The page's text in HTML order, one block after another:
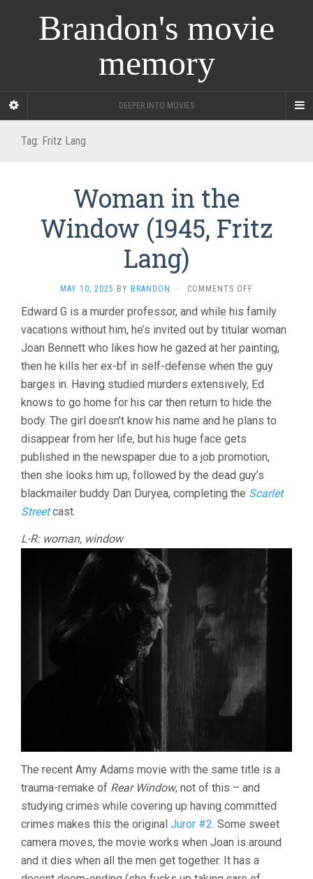
Brandon's movie
memory
DEEPER INTO MOVIES
Tag: Fritz Lang
Woman in the
Window (1945, Fritz
Lang)
MAY 10, 2025 BY BRANDON · COMMENTS OFF
IN
THE
WINDOW
(1945,
FRITZ
LANG)
Edward G is a murder professor, and while his family
vacations without him, he’s invited out by titular woman
Joan Bennett who likes how he gazed at her painting,
then he kills her ex-bf in self-defense when the guy
barges in. Having studied murders extensively, Ed
knows to go home for his car then return to hide the
body. The girl doesn’t know his name and he plans to
disappear from her life, but his huge face gets
published in the newspaper due to a job promotion,
then she looks him up, followed by the dead guy’s
blackmailer buddy Dan Duryea, completing the Scarlet
Streetcast.
L-R: woman, window
The recent Amy Adams movie with the same title is a
trauma-remake of Rear Window, not of this – and
studying crimes while covering up having committed
crimes makes this the original Juror #2. Some sweet
camera moves, the movie works when Joan is around
and it dies when all the men get together. It has a